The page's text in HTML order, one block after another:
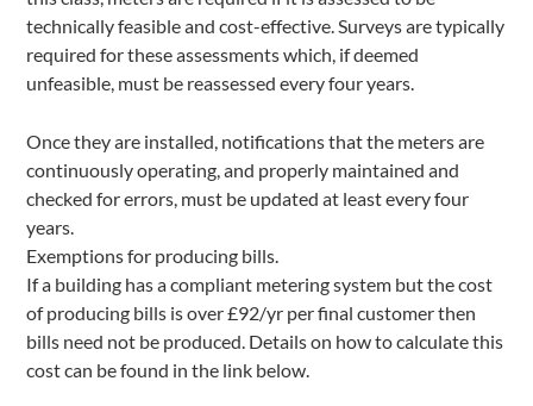
technically feasible and cost-effective. Surveys are typically
required for these assessments which, if deemed
unfeasible, must be reassessed every four years.
Once they are installed, notifications that the meters are
continuously operating, and properly maintained and
checked for errors, must be updated at least every four
years.
Exemptions for producing bills.
If a building has a compliant metering system but the cost
of producing bills is over £92/yr per final customer then
bills need not be produced. Details on how to calculate this
cost can be found in the link below.